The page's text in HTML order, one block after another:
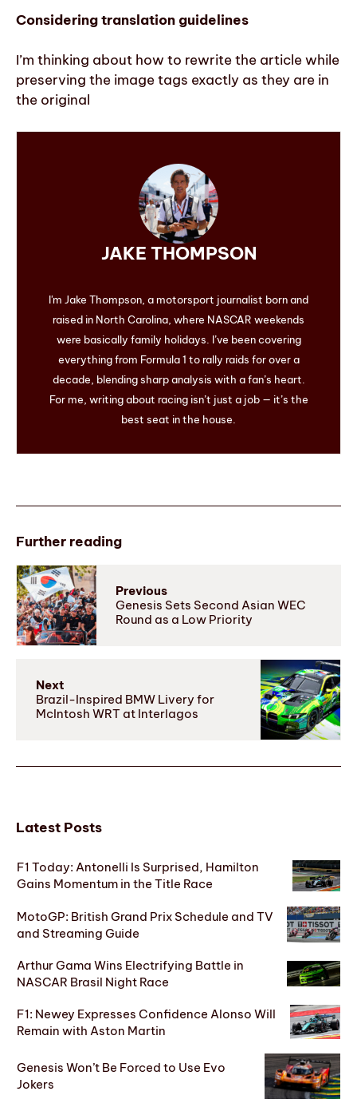
Considering translation guidelines
I’m thinking about how to rewrite the article while
preserving the image tags exactly as they are in
the original
JAKE THOMPSON
I'm Jake Thompson, a motorsport journalist born and
raised in North Carolina, where NASCAR weekends
were basically family holidays. I’ve been covering
everything from Formula 1 to rally raids for over a
decade, blending sharp analysis with a fan’s heart.
For me, writing about racing isn’t just a job — it’s the
best seat in the house.
Further reading
Previous
Genesis Sets Second Asian WEC
Round as a Low Priority
Next
Brazil-Inspired BMW Livery for
McIntosh WRT at Interlagos
Latest Posts
F1 Today: Antonelli Is Surprised, Hamilton
Gains Momentum in the Title Race
MotoGP: British Grand Prix Schedule and TV
and Streaming Guide
Arthur Gama Wins Electrifying Battle in
NASCAR Brasil Night Race
F1: Newey Expresses Confidence Alonso Will
Remain with Aston Martin
Genesis Won’t Be Forced to Use Evo
Jokers